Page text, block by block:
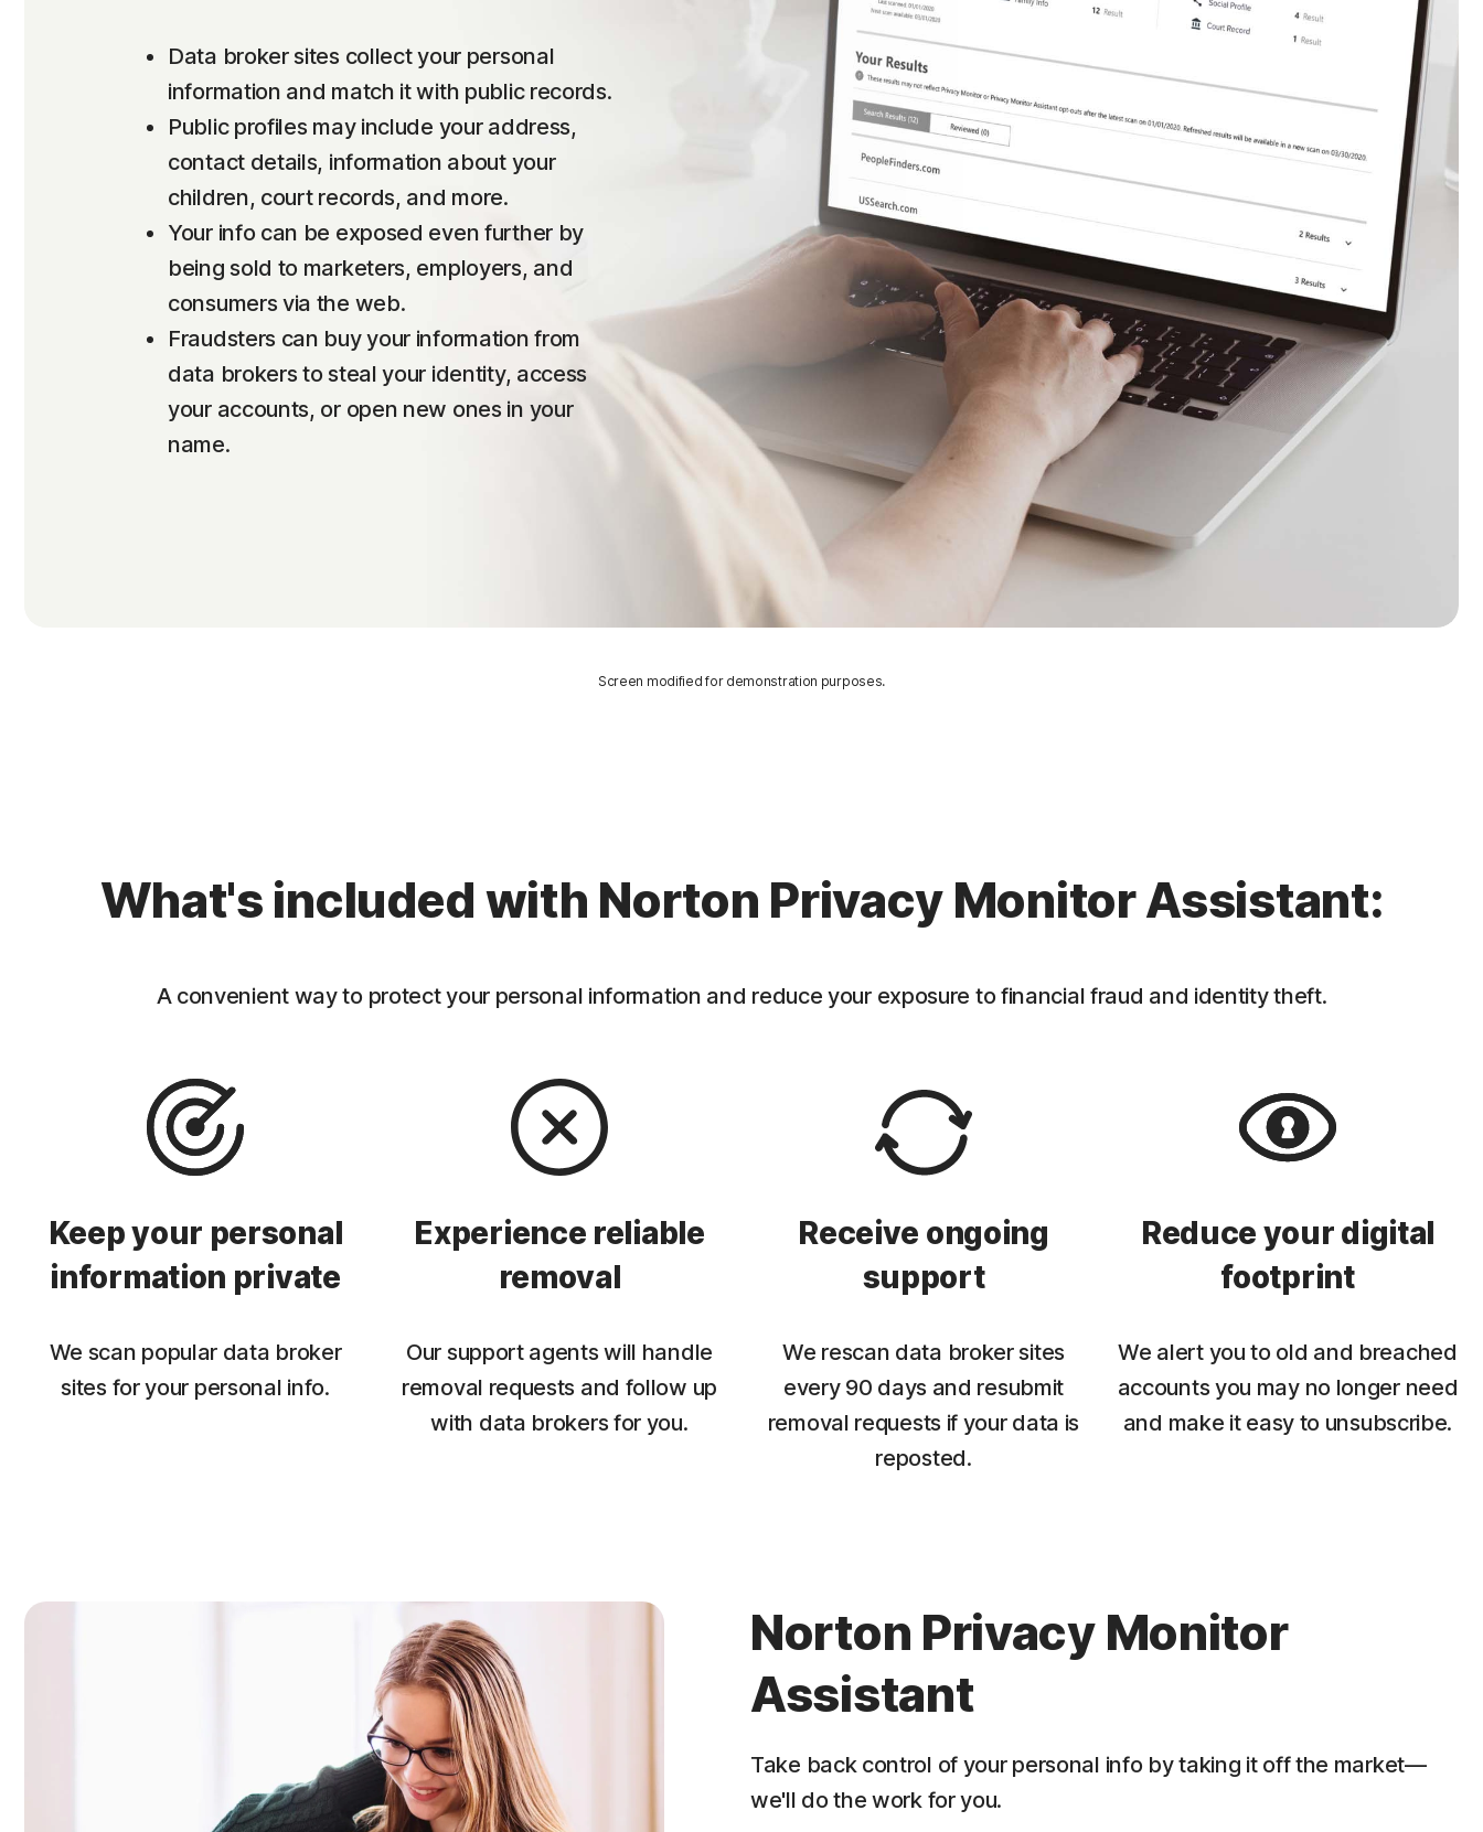
Data broker sites collect your personal
information and match it with public records.
Public profiles may include your address,
contact details, information about your
children, court records, and more.
Your info can be exposed even further by
being sold to marketers, employers, and
consumers via the web.
Fraudsters can buy your information from
data brokers to steal your identity, access
your accounts, or open new ones in your
name.
Screen modified for demonstration purposes.
What's included with Norton Privacy Monitor Assistant:
A convenient way to protect your personal information and reduce your exposure to financial fraud and identity theft.
Keep your personal
information private
We scan popular data broker
sites for your personal info.
Experience reliable
removal
Our support agents will handle
removal requests and follow up
with data brokers for you.
Receive ongoing
support
We rescan data broker sites
every 90 days and resubmit
removal requests if your data is
reposted.
Reduce your digital
footprint
We alert you to old and breached
accounts you may no longer need
and make it easy to unsubscribe.
Norton Privacy Monitor
Assistant
Take back control of your personal info by taking it off the market—
we'll do the work for you.